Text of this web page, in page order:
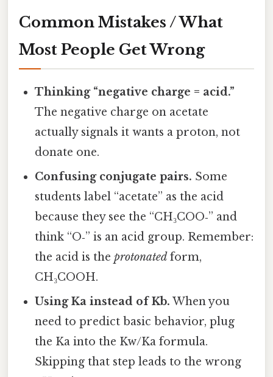
Common Mistakes / What
Most People Get Wrong
Thinking “negative charge = acid.”
The negative charge on acetate
actually signals it wants a proton, not
donate one.
Confusing conjugate pairs. Some
students label “acetate” as the acid
because they see the “CH₃COO‑” and
think “O‑” is an acid group. Remember:
the acid is theprotonated form,
CH₃COOH.
Using Ka instead of Kb. When you
need to predict basic behavior, plug
the Ka into the Kw/Ka formula.
Skipping that step leads to the wrong